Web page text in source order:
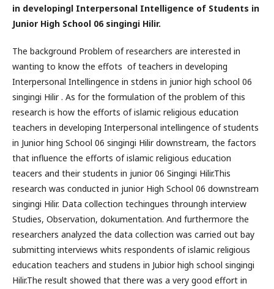
in developingl Interpersonal Intelligence of Students in
Junior High School 06 singingi Hilir.
The background Problem of researchers are interested in
wanting to know the effots of teachers in developing
Interpersonal Intellingence in stdens in junior high school 06
singingi Hilir . As for the formulation of the problem of this
research is how the efforts of islamic religious education
teachers in developing Interpersonal intellingence of students
in Junior hing School 06 singingi Hilir downstream, the factors
that influence the efforts of islamic religious education
teacers and their students in junior 06 Singingi Hilir.This
research was conducted in junior High School 06 downstream
singingi Hilir. Data collection techingues throungh interview
Studies, Observation, dokumentation. And furthermore the
researchers analyzed the data collection was carried out bay
submitting interviews whits respondents of islamic religious
education teachers and studens in Jubior high school singingi
Hilir.The result showed that there was a very good effort in